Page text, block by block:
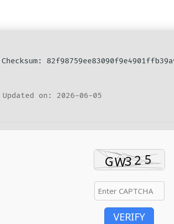
Updated on: 2026-06-05
VERIFY